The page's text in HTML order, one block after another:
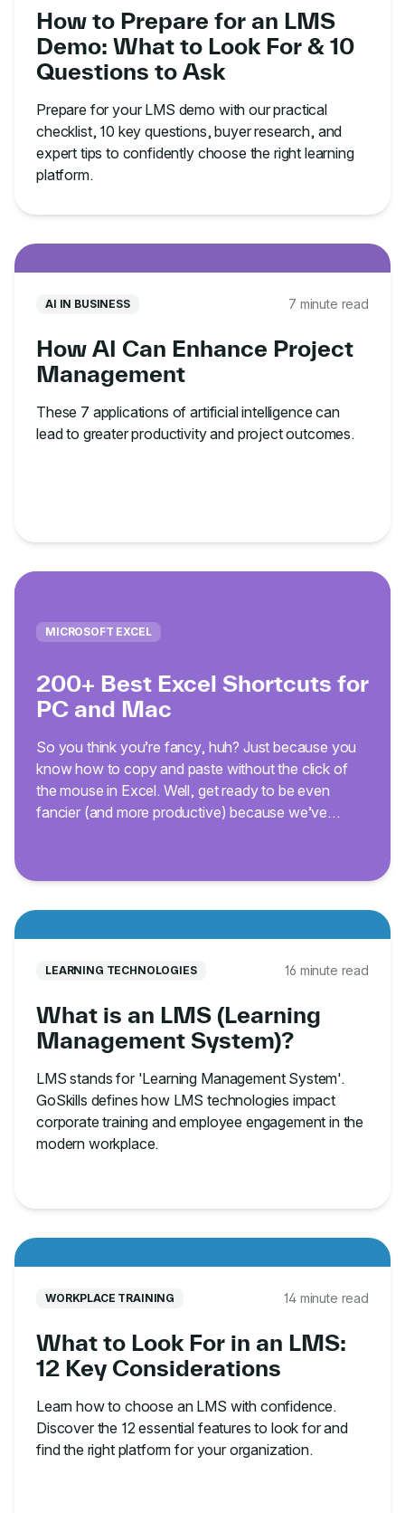
How to Prepare for an LMS
Demo: What to Look For & 10
Questions to Ask
Prepare for your LMS demo with our practical
checklist, 10 key questions, buyer research, and
expert tips to confidently choose the right learning
platform.
AI IN BUSINESS 7 minute read
How AI Can Enhance Project
Management
These 7 applications of artificial intelligence can
lead to greater productivity and project outcomes.
MICROSOFT EXCEL
200+ Best Excel Shortcuts for
PC and Mac
So you think you’re fancy, huh? Just because you
know how to copy and paste without the click of
the mouse in Excel. Well, get ready to be even
fancier (and more productive) because we’ve
LEARNING TECHNOLOGIES 16 minute read
What is an LMS (Learning
Management System)?
LMS stands for 'Learning Management System'.
GoSkills defines how LMS technologies impact
corporate training and employee engagement in the
modern workplace.
WORKPLACE TRAINING 14 minute read
What to Look For in an LMS:
12 Key Considerations
Learn how to choose an LMS with confidence.
Discover the 12 essential features to look for and
find the right platform for your organization.